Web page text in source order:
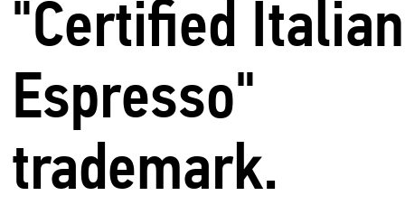
"Certified Italian
Espresso"
trademark.